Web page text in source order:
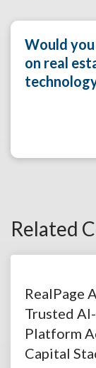
Would
on real
Related
RealPage
Trusted
Platform
Capital